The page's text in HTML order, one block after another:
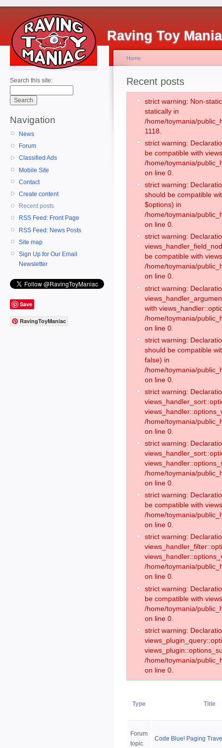
Raving Toy
Search this site:
Navigation
News
Forum
Classified Ads
Mobile Site
Contact
Create content
Recent posts
RSS Feed: Front Page
RSS Feed: News Posts
Site map
Sign Up for Our Email
Newsletter
Save
RavingToyManiac
Home
Recent posts
strict warning: Non-
statically in
/home/toymania/
1118.
strict warning:
be compatible with
/home/toymania/
on line 0.
strict warning:
should be compatible
$options) in
/home/toymania/
on line 0.
strict warning:
be compatible with
/home/toymania/
on line 0.
strict warning:
with
/home/toymania/
on line 0.
strict warning:
should be compatible
false) in
/home/toymania/
on line 0.
strict warning:
/home/toymania/
on line 0.
strict warning:
/home/toymania/
on line 0.
strict warning:
be compatible with
/home/toymania/
on line 0.
strict warning:
/home/toymania/
on line 0.
strict warning:
be compatible with
/home/toymania/
on line 0.
strict warning:
/home/toymania/
on line 0.
Type Title
Forum
topic
Code Blue! Paging